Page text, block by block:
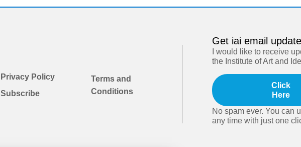
Privacy Policy
Subscribe
Terms and
Conditions
Get iai email
I would like to receive
the Institute of Art and
Click
Here
No spam ever. You can
any time with just one